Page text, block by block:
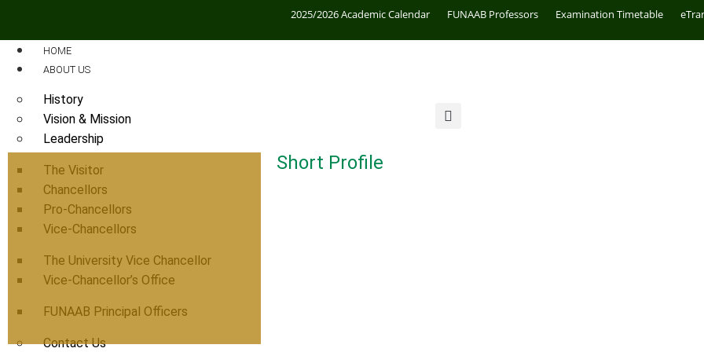
2025/2026 Academic Calendar FUNAAB Professors Examination Timetable
HOME
ABOUT US
History
Vision & Mission
Leadership
The Visitor
Chancellors
Pro-Chancellors
Vice-Chancellors
The University Vice Chancellor
Vice-Chancellor’s Office
FUNAAB Principal Officers
Contact Us
Short Profile